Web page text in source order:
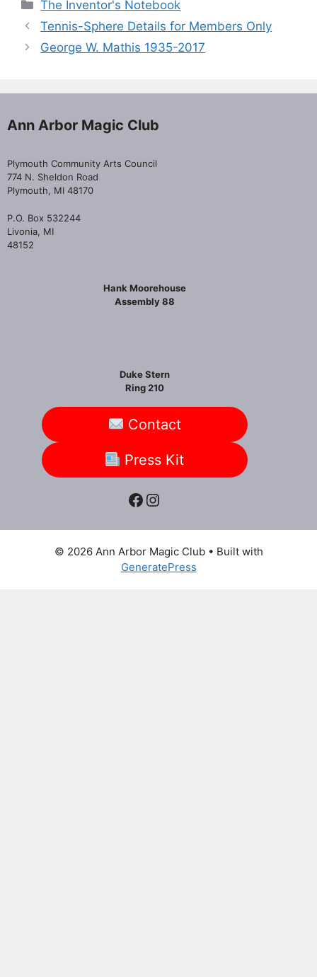
The Inventor's Notebook
Tennis-Sphere Details for Members Only
George W. Mathis 1935-2017
Ann Arbor Magic Club
Plymouth Community Arts Council
774 N. Sheldon Road
Plymouth, MI 48170
P.O. Box 532244
Livonia, MI
48152
Hank Moorehouse
Assembly 88
Duke Stern
Ring 210
Contact
Press Kit
Facebook
Instagram
© 2026 Ann Arbor Magic Club• Built with
GeneratePress